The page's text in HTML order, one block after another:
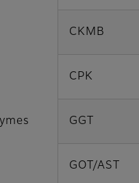
CKMB
CPK
GGT
GOT/AST